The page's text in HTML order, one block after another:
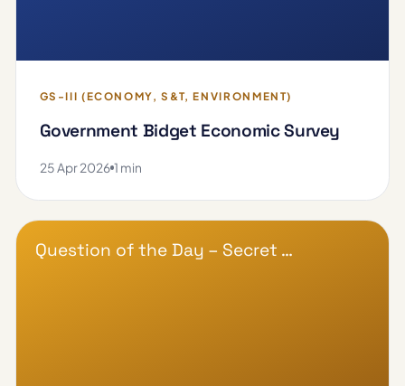
GS-III (ECONOMY, S&T, ENVIRONMENT)
Government Bidget Economic Survey
25 Apr 2026 1 min
Question of the Day – Secret …